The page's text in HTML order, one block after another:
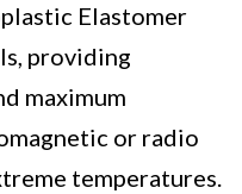
Elastomer
providing
maximum
or radio
temperatures.